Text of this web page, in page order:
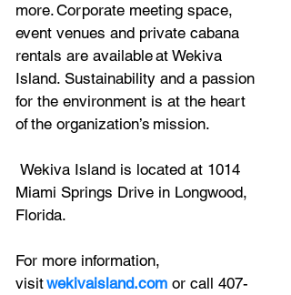
more. Corporate meeting space,
event venues and private cabana
rentals are available at Wekiva
Island. Sustainability and a passion
for the environment is at the heart
of the organization’s mission.
Miami Springs Drive in Longwood,
Florida.
For more information,
visitwekivaisland.com or call 407-